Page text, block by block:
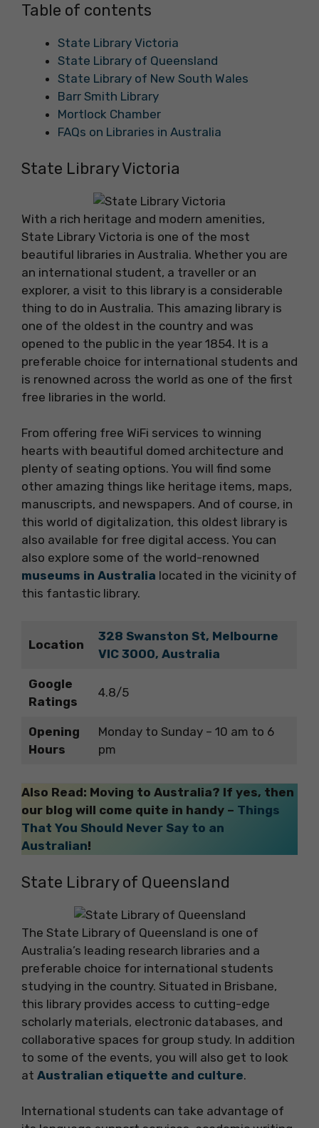
Table of contents
State Library Victoria
State Library of Queensland
State Library of New South Wales
Barr Smith Library
Mortlock Chamber
FAQs on Libraries in Australia
State Library Victoria
With a rich heritage and modern amenities,
State Library Victoria is one of the most
beautiful libraries in Australia. Whether you are
an international student, a traveller or an
explorer, a visit to this library is a considerable
thing to do in Australia. This amazing library is
one of the oldest in the country and was
opened to the public in the year 1854. It is a
preferable choice for international students and
is renowned across the world as one of the first
free libraries in the world.
From offering free WiFi services to winning
hearts with beautiful domed architecture and
plenty of seating options. You will find some
other amazing things like heritage items, maps,
manuscripts, and newspapers. And of course, in
this world of digitalization, this oldest library is
also available for free digital access. You can
also explore some of the world-renowned
museums in Australia located in the vicinity of
this fantastic library.
Location
328 Swanston St, Melbourne
VIC 3000, Australia
Google
Ratings
4.8/5
Opening
Hours
Monday to Sunday – 10 am to 6
pm
Also Read: Moving to Australia? If yes, then
our blog will come quite in handy – Things
That You Should Never Say to an
Australian!
State Library of Queensland
The State Library of Queensland is one of
Australia’s leading research libraries and a
preferable choice for international students
studying in the country. Situated in Brisbane,
this library provides access to cutting-edge
scholarly materials, electronic databases, and
collaborative spaces for group study. In addition
to some of the events, you will also get to look
at Australian etiquette and culture.
International students can take advantage of